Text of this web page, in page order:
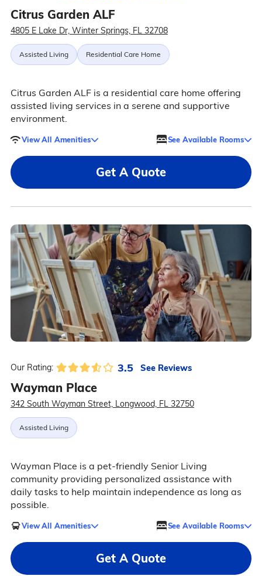
Citrus Garden ALF
4805 E Lake Dr, Winter Springs, FL 32708
Assisted Living Residential Care Home
Citrus Garden ALF is a residential care home offering
assisted living services in a serene and supportive
environment.
View All Amenities See Available Rooms
Get A Quote
Our Rating: 3.5 See Reviews
Wayman Place
342 South Wayman Street, Longwood, FL 32750
Assisted Living
Wayman Place is a pet-friendly Senior Living
community providing personalized assistance with
daily tasks to help maintain independence as long as
possible.
View All Amenities See Available Rooms
Get A Quote